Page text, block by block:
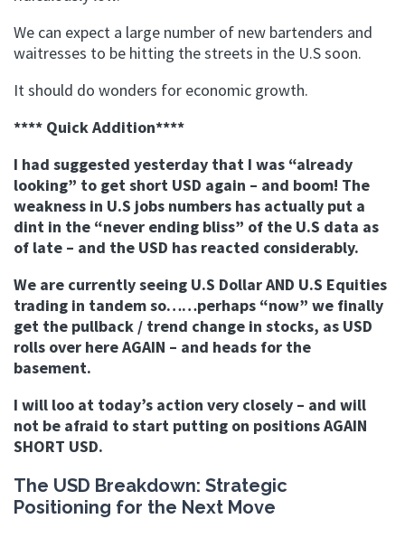
We can expect a large number of new bartenders and
waitresses to be hitting the streets in the U.S soon.
It should do wonders for economic growth.
**** Quick Addition****
I had suggested yesterday that I was “already
looking” to get short USD again – and boom! The
weakness in U.S jobs numbers has actually put a
dint in the “never ending bliss” of the U.S data as
of late – and the USD has reacted considerably.
We are currently seeing U.S Dollar AND U.S Equities
trading in tandem so……perhaps “now” we finally
get the pullback / trend change in stocks, as USD
rolls over here AGAIN – and heads for the
basement.
I will loo at today’s action very closely – and will
not be afraid to start putting on positions AGAIN
SHORT USD.
The USD Breakdown: Strategic
Positioning for the Next Move